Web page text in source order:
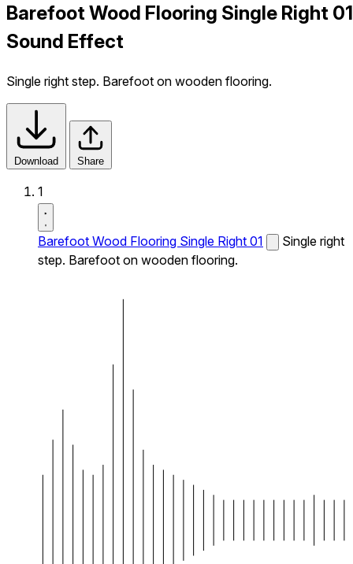
Barefoot Wood Flooring Single Right 01
Sound Effect
Single right step. Barefoot on wooden flooring.
Download Share
1
Barefoot Wood Flooring Single Right 01
Single right
step. Barefoot on wooden flooring.